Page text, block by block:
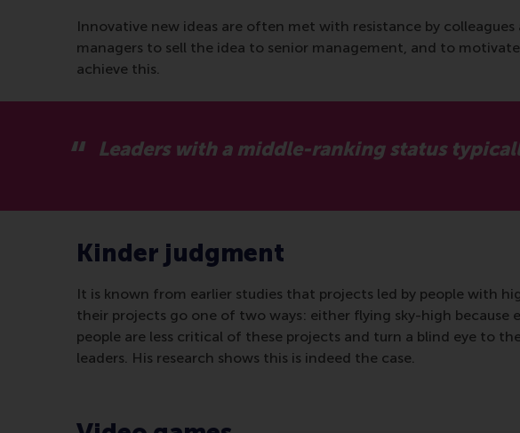
Innovative new ideas are often met with resistance by
managers to sell the idea to senior management, and to
achieve this.
Leaders with a middle-ranking status
Kinder judgment
It is known from earlier studies that projects led by people with
their projects go one of two ways: either flying sky-high
people are less critical of these projects and turn a blind eye to
leaders. His research shows this is indeed the case.